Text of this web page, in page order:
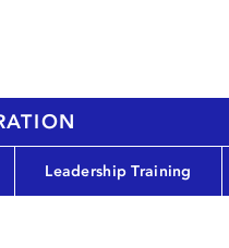
Leadership Training